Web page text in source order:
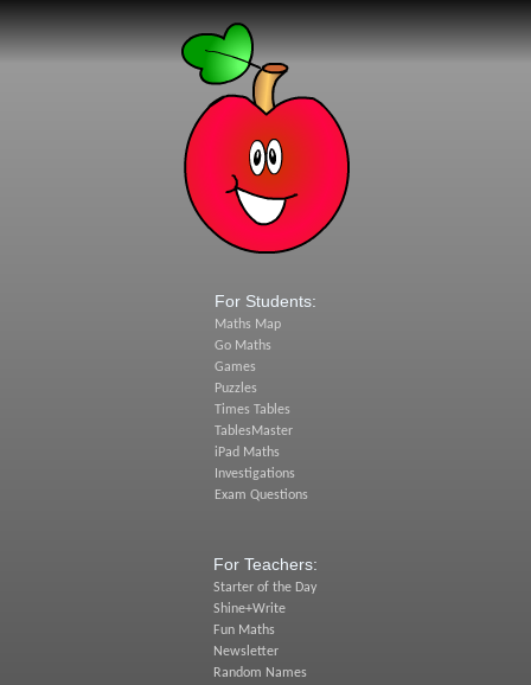
For Students:
Maths Map
Go Maths
Games
Puzzles
Times Tables
TablesMaster
iPad Maths
Investigations
Exam Questions
For Teachers:
Starter of the Day
Shine+Write
Fun Maths
Newsletter
Random Names